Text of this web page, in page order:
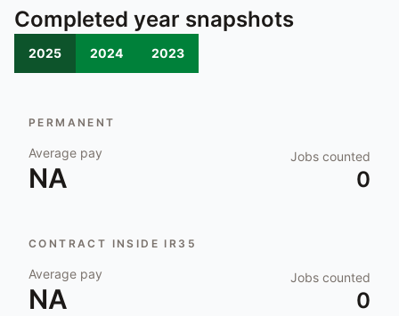
Completed year snapshots
2025 2024 2023
PERMANENT
Average pay
NA
Jobs counted
0
CONTRACT INSIDE IR35
Average pay
NA
Jobs counted
0